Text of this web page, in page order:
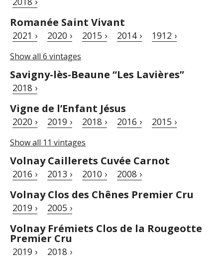
Romanée Saint Vivant
2021 › 2020 › 2015 › 2014 › 1912 ›
Show all 6 vintages
Savigny-lès-Beaune “Les Lavières”
2018 ›
Vigne de l’Enfant Jésus
2020 › 2019 › 2018 › 2016 › 2015 ›
Show all 11 vintages
Volnay Caillerets Cuvée Carnot
2016 › 2013 › 2010 › 2008 ›
Volnay Clos des Chênes Premier Cru
2019 › 2005 ›
Volnay Frémiets Clos de la Rougeotte
Premier Cru
2019 › 2018 ›